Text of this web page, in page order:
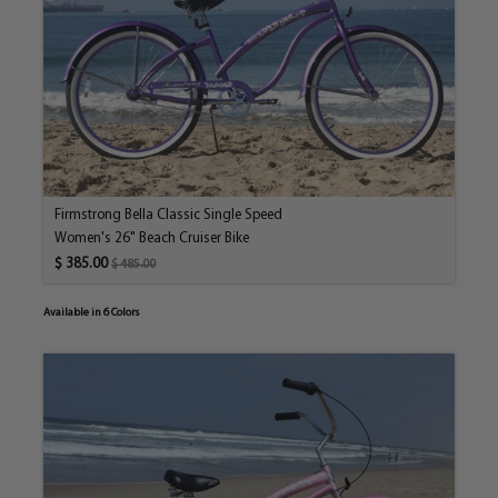
bit of resistance to gain speed but it’s smooth and easy
enough to pedal up minor hills.
Size: 15" Frame; 26" Wheels
Frame: Thick Midsection Cruiser Design, Steel
Grips: Synthetic Leather Fashionista Grips
Handlebar: Classic Cruiser Steel; Chrome Plated
Pedals: Rubber Block
Rear Brake: Steel Coaster Brake
Rims:
Stem:
Rider Height:
Fits Most Girls & Women 5' - 6' Tall
Maximum Rider
300 Pounds
Firmstrong Bella Classic Single Speed
Women's 26" Beach Cruiser Bike
$ 385.00$ 485.00
Available in 6 Colors